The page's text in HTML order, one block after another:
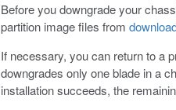
Before you downgrade your
partition image files from
If necessary, you can return to a
downgrades only one blade in a
installation succeeds, the